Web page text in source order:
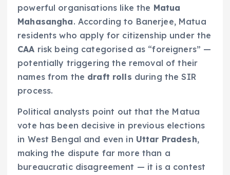
powerful organisations like the Matua
Mahasangha. According to Banerjee, Matua
residents who apply for citizenship under the
CAA risk being categorised as “foreigners” —
potentially triggering the removal of their
names from the draft rolls during the SIR
process.
Political analysts point out that the Matua
vote has been decisive in previous elections
in West Bengal and even in Uttar Pradesh,
making the dispute far more than a
bureaucratic disagreement — it is a contest